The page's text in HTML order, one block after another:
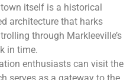
town itself is a historical
architecture that harks
through Markleeville’s
in time.
enthusiasts can visit the